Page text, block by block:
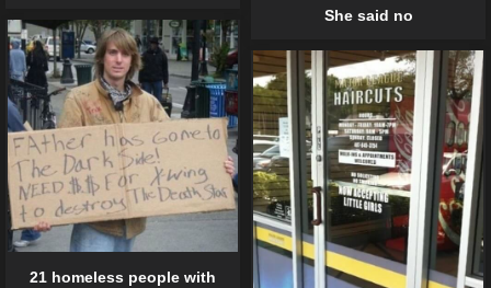
She said no
21 homeless people with